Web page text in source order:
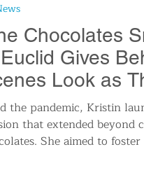
Affairs
Festivals Events
Breaking News
Chocolates
Gives
Look as
the pandemic, Kristin
that extended beyond
She aimed to